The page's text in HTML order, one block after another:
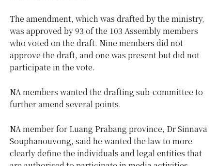
The amendment, which was drafted by the ministry,
was approved by 93 of the 103 Assembly members
who voted on the draft. Nine members did not
approve the draft, and one was present but did not
participate in the vote.
NA members wanted the drafting sub-committee to
further amend several points.
NA member for Luang Prabang province, Dr Sinnava
Souphanouvong, said he wanted the law to more
clearly define the individuals and legal entities that